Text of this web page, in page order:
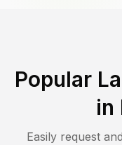
Popular
in
Easily request